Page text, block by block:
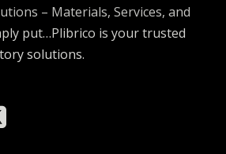
– Materials, Services, and
put…Plibrico is your trusted
solutions.